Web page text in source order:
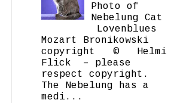
Photo of
Nebelung Cat
Lovenblues
Mozart Bronikowski
copyright © Helmi
Flick – please
respect copyright.
The Nebelung has a
medi...